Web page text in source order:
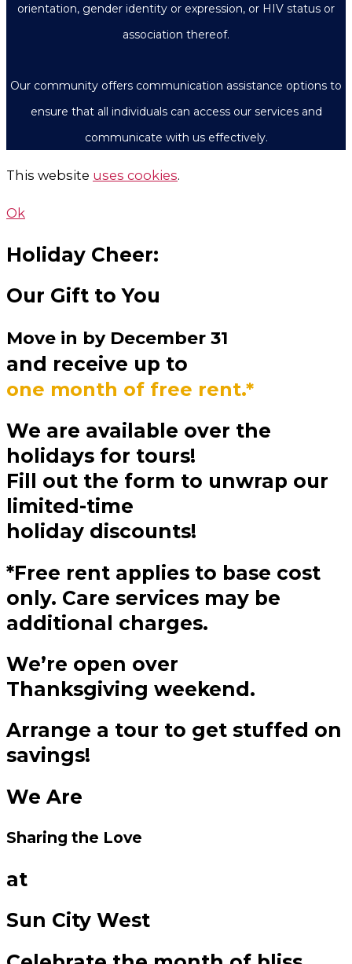
orientation, gender identity or expression, or HIV status or
association thereof.
Our community offers communication assistance options to
ensure that all individuals can access our services and
communicate with us effectively.
This website uses cookies.
Ok
Holiday Cheer:
Our Gift to You
Move in by December 31
and receive up to
one month of free rent.*
We are available over the
holidays for tours!
Fill out the form to unwrap our
limited-time
holiday discounts!
*Free rent applies to base cost
only. Care services may be
additional charges.
We’re open over
Thanksgiving weekend.
Arrange a tour to get stuffed on
savings!
We Are
Sharing the Love
at
Sun City West